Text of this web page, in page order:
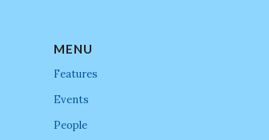
MENU
Features
Events
People